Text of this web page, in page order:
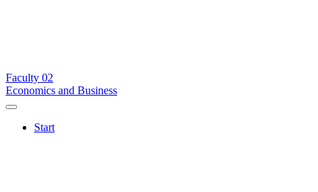
Faculty 02
Economics and Business
Start